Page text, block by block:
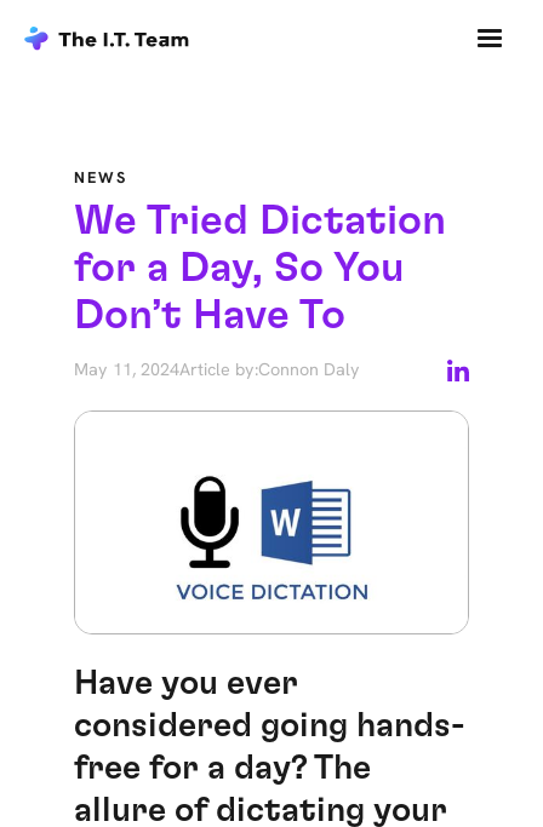
NEWS
We Tried Dictation
for a Day, So You
Don’t Have To
May 11, 2024Article by:Connon Daly
Have you ever
considered going hands-
free for a day? The
allure of dictating your